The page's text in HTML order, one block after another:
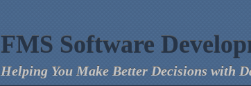
FMS Software
Helping You Make Better Decisions with